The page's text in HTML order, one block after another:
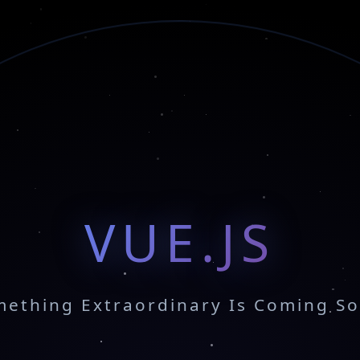
VUE.JS
Extraordinary Is Coming